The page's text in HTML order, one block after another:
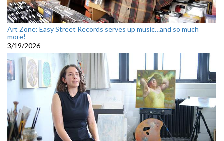
Art Zone: Easy Street Records serves up music…and so much
more!
3/19/2026